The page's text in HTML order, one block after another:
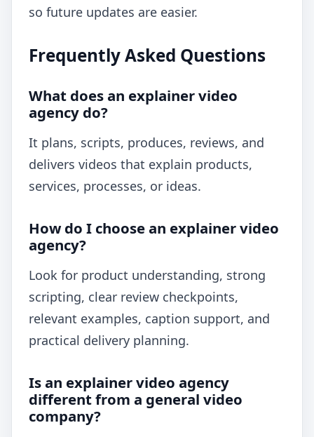
so future updates are easier.
Frequently Asked Questions
What does an explainer video
agency do?
It plans, scripts, produces, reviews, and
delivers videos that explain products,
services, processes, or ideas.
How do I choose an explainer video
agency?
Look for product understanding, strong
scripting, clear review checkpoints,
relevant examples, caption support, and
practical delivery planning.
Is an explainer video agency
different from a general video
company?